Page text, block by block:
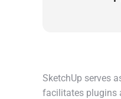
SketchUp serves
facilitates plugins